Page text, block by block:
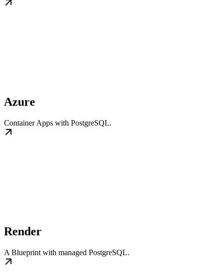
Azure
Container Apps with PostgreSQL.
Render
A Blueprint with managed PostgreSQL.